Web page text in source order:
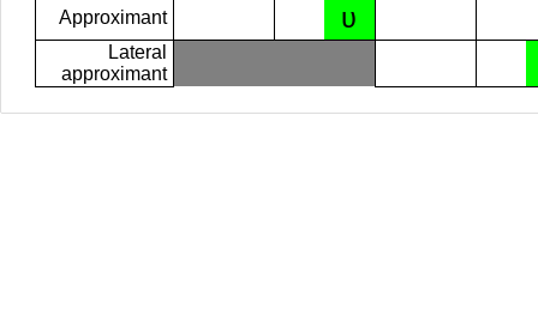
Approximant ʋ
Lateral
approximant